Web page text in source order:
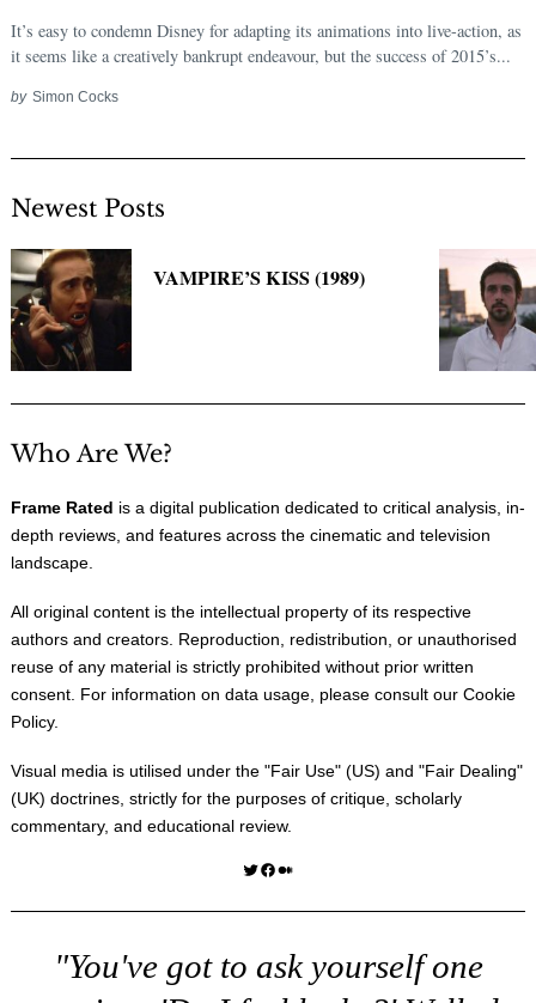
It’s easy to condemn Disney for adapting its animations into live-action, as
it seems like a creatively bankrupt endeavour, but the success of 2015’s...
by Simon Cocks
Newest Posts
VAMPIRE’S KISS (1989)
Who Are We?
Frame Rated is a digital publication dedicated to critical analysis, in-
depth reviews, and features across the cinematic and television
landscape.
All original content is the intellectual property of its respective
authors and creators. Reproduction, redistribution, or unauthorised
reuse of any material is strictly prohibited without prior written
consent. For information on data usage, please consult our Cookie
Policy.
Visual media is utilised under the "Fair Use" (US) and "Fair Dealing"
(UK) doctrines, strictly for the purposes of critique, scholarly
commentary, and educational review.
Twitter Facebook Medium
"You've got to ask yourself one